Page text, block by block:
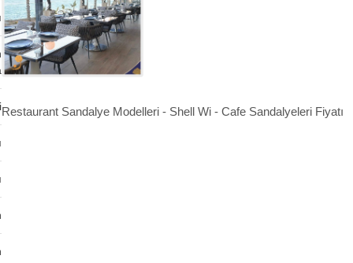
Restaurant Sandalye Modelleri - Shell Wi - Cafe Sandalyeleri Fiyatı